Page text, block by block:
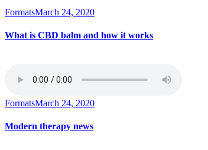
FormatsMarch 24, 2020
What is CBD balm and how it works
FormatsMarch 24, 2020
Modern therapy news